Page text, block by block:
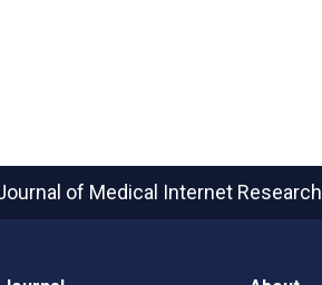
of Medical Internet Research